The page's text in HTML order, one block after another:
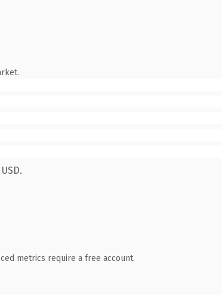
metrics require a free account.